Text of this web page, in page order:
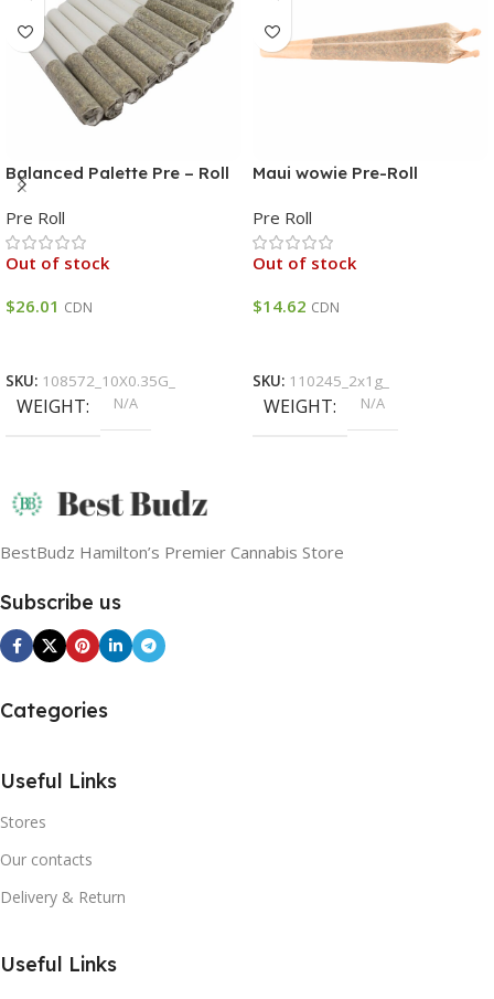
Balanced Palette Pre – Roll
HYBRID THC 12% – 18% 120
CBD 7% – 13%
Pre Roll
Out of stock
$26.01 CDN
SKU: 108572_10X0.35G_
WEIGHT N/A
Maui wowie Pre-Roll
Pre Roll
Out of stock
$14.62 CDN
SKU: 110245_2x1g_
WEIGHT N/A
BestBudz Hamilton’s Premier Cannabis Store
Subscribe us
Categories
Useful Links
Stores
Our contacts
Delivery & Return
Useful Links